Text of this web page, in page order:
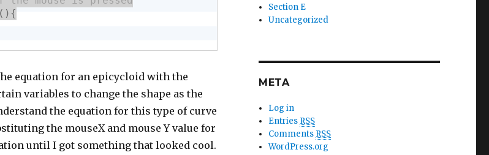
( ) {
equation for an epicycloid with the
variables to change the shape as the
the equation for this type of curve
the mouseX and mouse Y value for
until I got something that looked cool.
Section E
Uncategorized
META
Log in
Entries RSS
Comments RSS
WordPress.org